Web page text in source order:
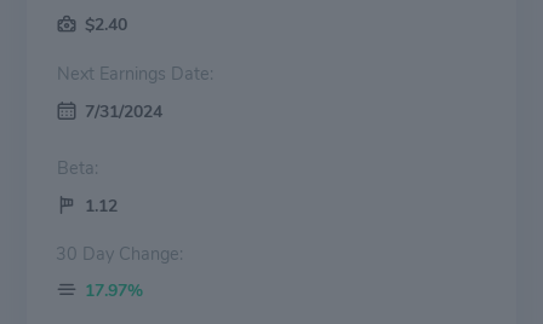
$2.40
Next Earnings Date:
7/31/2024
Beta:
1.12
30 Day Change:
17.97%